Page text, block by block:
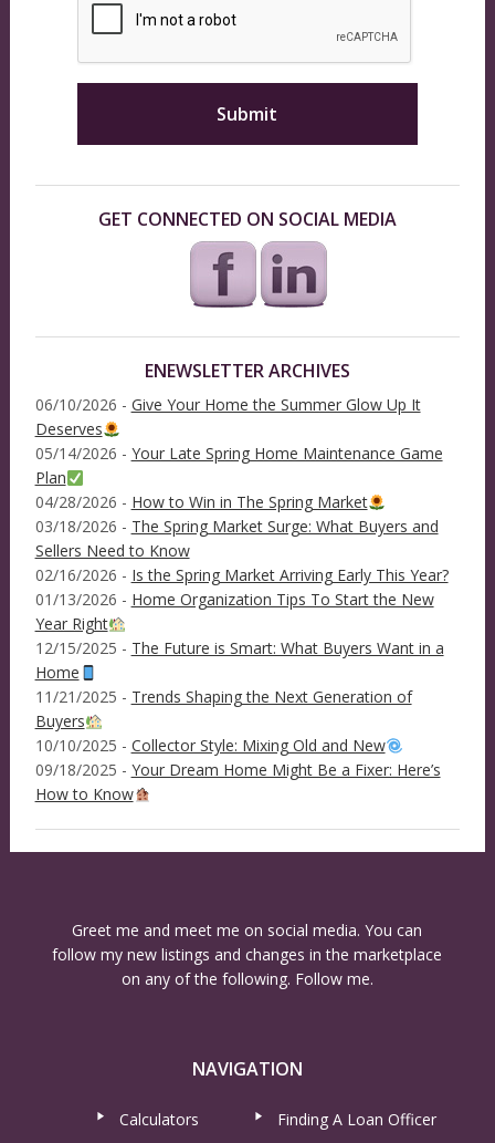
GET CONNECTED ON SOCIAL MEDIA
ENEWSLETTER ARCHIVES
06/10/2026 - Give Your Home the Summer Glow Up It
Deserves
05/14/2026 - Your Late Spring Home Maintenance Game
Plan
04/28/2026 - How to Win in The Spring Market
03/18/2026 - The Spring Market Surge: What Buyers and
Sellers Need to Know
02/16/2026 - Is the Spring Market Arriving Early This Year?
01/13/2026 - Home Organization Tips To Start the New
Year Right
12/15/2025 - The Future is Smart: What Buyers Want in a
Home
11/21/2025 - Trends Shaping the Next Generation of
Buyers
10/10/2025 - Collector Style: Mixing Old and New
09/18/2025 - Your Dream Home Might Be a Fixer: Here’s
How to Know
Greet me and meet me on social media. You can
follow my new listings and changes in the marketplace
on any of the following. Follow me.
NAVIGATION
Calculators
Finding A Loan Officer